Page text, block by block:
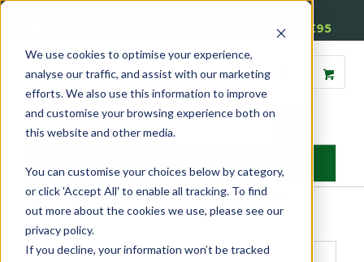
We use cookies to optimise your experience,
analyse our traffic, and assist with our marketing
efforts. We also use this information to improve
and customise your browsing experience both on
this website and other media.
You can customise your choices below by category,
or click 'Accept All' to enable all tracking. To find
out more about the cookies we use, please see our
privacy policy.
If you decline, your information won’t be tracked
Free Delivery on Mainland UK Orders over £95
Home» Product Category »Glazing Accessories» Putty & Fillers
Repair Care Dry Flex 4